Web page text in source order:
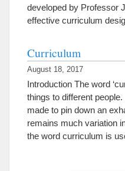
developed by Professor
effective curriculum
Curriculum
August 18, 2017
Introduction The word
things to different
made to pin down an
remains much variation
the word curriculum is